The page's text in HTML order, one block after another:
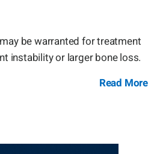
be warranted for treatment
instability or larger bone loss.
Read More